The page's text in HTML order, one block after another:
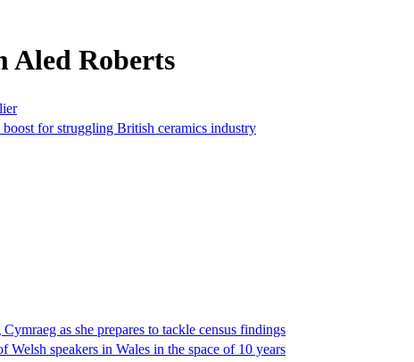
Aled Roberts
for struggling British ceramics industry
as she prepares to tackle census findings
Welsh speakers in Wales in the space of 10 years